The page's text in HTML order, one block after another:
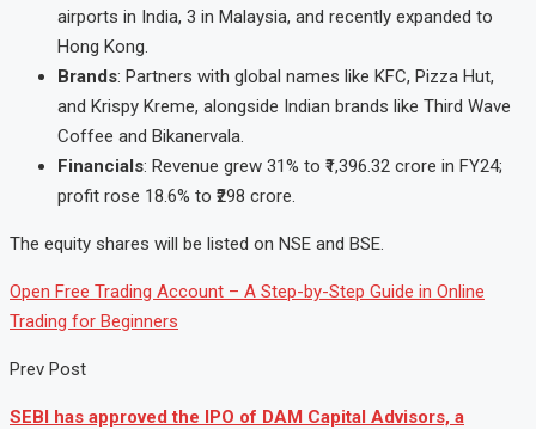
airports in India, 3 in Malaysia, and recently expanded to
Hong Kong.
Brands: Partners with global names like KFC, Pizza Hut,
and Krispy Kreme, alongside Indian brands like Third Wave
Coffee and Bikanervala.
Financials: Revenue grew 31% to ₹1,396.32 crore in FY24;
profit rose 18.6% to ₹298 crore.
The equity shares will be listed on NSE and BSE.
Open Free Trading Account – A Step-by-Step Guide in Online
Trading for Beginners
Prev Post
SEBI has approved the IPO of DAM Capital Advisors, a